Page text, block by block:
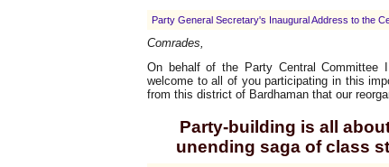
Party General Secretary's Inaugural Address to the
Comrades,
On behalf of the Party Central Committee
welcome to all of you participating in this
from this district of Bardhaman that our
Party-building is all
unending saga of class